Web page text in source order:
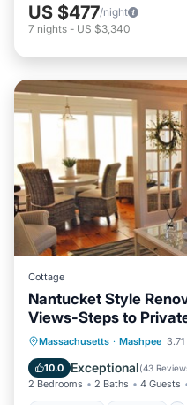
US $477/night
7 nights - US $3,340
Cottage
Nantucket Style
Views-Steps to
Massachusetts · Mashpee
10.0 Exceptional(43
2 Bedrooms 2 Baths 4 Guests
Oceanfront
Balcony/Terrace